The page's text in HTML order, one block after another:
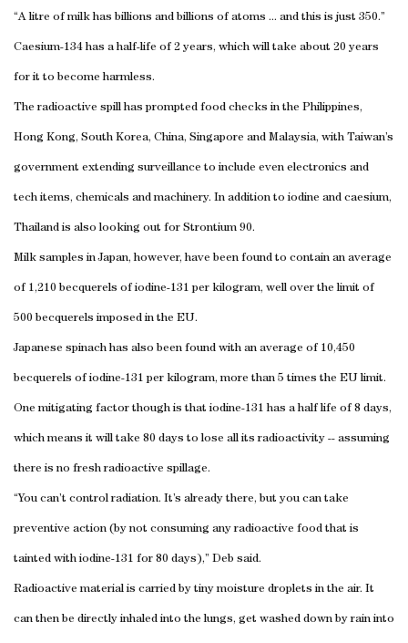
“A litre of milk has billions and billions of atoms ... and this is just 350.”
Caesium-134 has a half-life of 2 years, which will take about 20 years
for it to become harmless.
The radioactive spill has prompted food checks in the Philippines,
Hong Kong, South Korea, China, Singapore and Malaysia, with Taiwan’s
government extending surveillance to include even electronics and
tech items, chemicals and machinery. In addition to iodine and caesium,
Thailand is also looking out for Strontium 90.
Milk samples in Japan, however, have been found to contain an average
of 1,210 becquerels of iodine-131 per kilogram, well over the limit of
500 becquerels imposed in the EU.
Japanese spinach has also been found with an average of 10,450
becquerels of iodine-131 per kilogram, more than 5 times the EU limit.
One mitigating factor though is that iodine-131 has a half life of 8 days,
which means it will take 80 days to lose all its radioactivity -- assuming
there is no fresh radioactive spillage.
“You can’t control radiation. It’s already there, but you can take
preventive action (by not consuming any radioactive food that is
tainted with iodine-131 for 80 days),” Deb said.
Radioactive material is carried by tiny moisture droplets in the air. It
can then be directly inhaled into the lungs, get washed down by rain into